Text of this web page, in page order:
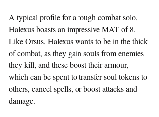
A typical profile for a tough combat solo,
Halexus boasts an impressive MAT of 8.
Like Orsus, Halexus wants to be in the thick
of combat, as they gain souls from enemies
they kill, and these boost their armour,
which can be spent to transfer soul tokens to
others, cancel spells, or boost attacks and
damage.